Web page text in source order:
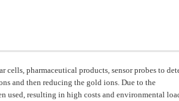
pharmaceutical products, sensor probes to
and then reducing the gold ions. Due to the
used, resulting in high costs and environmental